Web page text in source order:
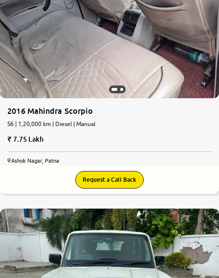
2016 Mahindra Scorpio
S6 | 1,20,000 km | Diesel | Manual
7.75 Lakh
Ashok Nagar, Patna
Request a Call Back